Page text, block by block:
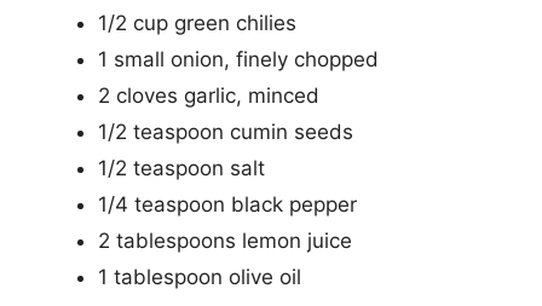
1/2 cup green chilies
1 small onion, finely chopped
2 cloves garlic, minced
1/2 teaspoon cumin seeds
1/2 teaspoon salt
1/4 teaspoon black pepper
2 tablespoons lemon juice
1 tablespoon olive oil